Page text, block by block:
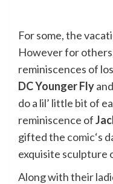
For some, the
However for
reminiscences of
DC Younger Fly
do a lil’ little bit of
reminiscence of
gifted the comic‘s
exquisite sculpture
Along with their